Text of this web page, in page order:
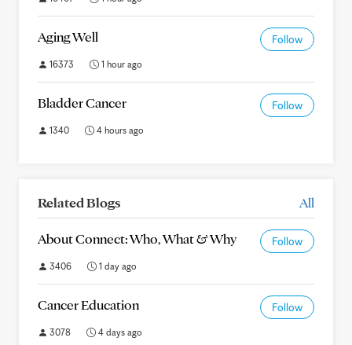
Aging Well Follow
16373 1 hour ago
Bladder Cancer Follow
1340 4 hours ago
Related Blogs All
About Connect: Who, What & Why Follow
3406 1 day ago
Cancer Education Follow
3078 4 days ago